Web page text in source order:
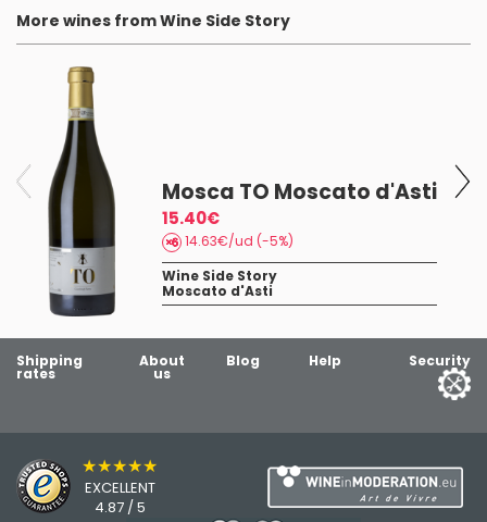
More wines from Wine Side Story
Mosca TO Moscato d'Asti
15.40€
14.63€/ud (-5%)
Wine Side Story
Moscato d'Asti
Shipping
rates
About
us
Blog Help Security
★★★★★
EXCELLENT
4.87 / 5